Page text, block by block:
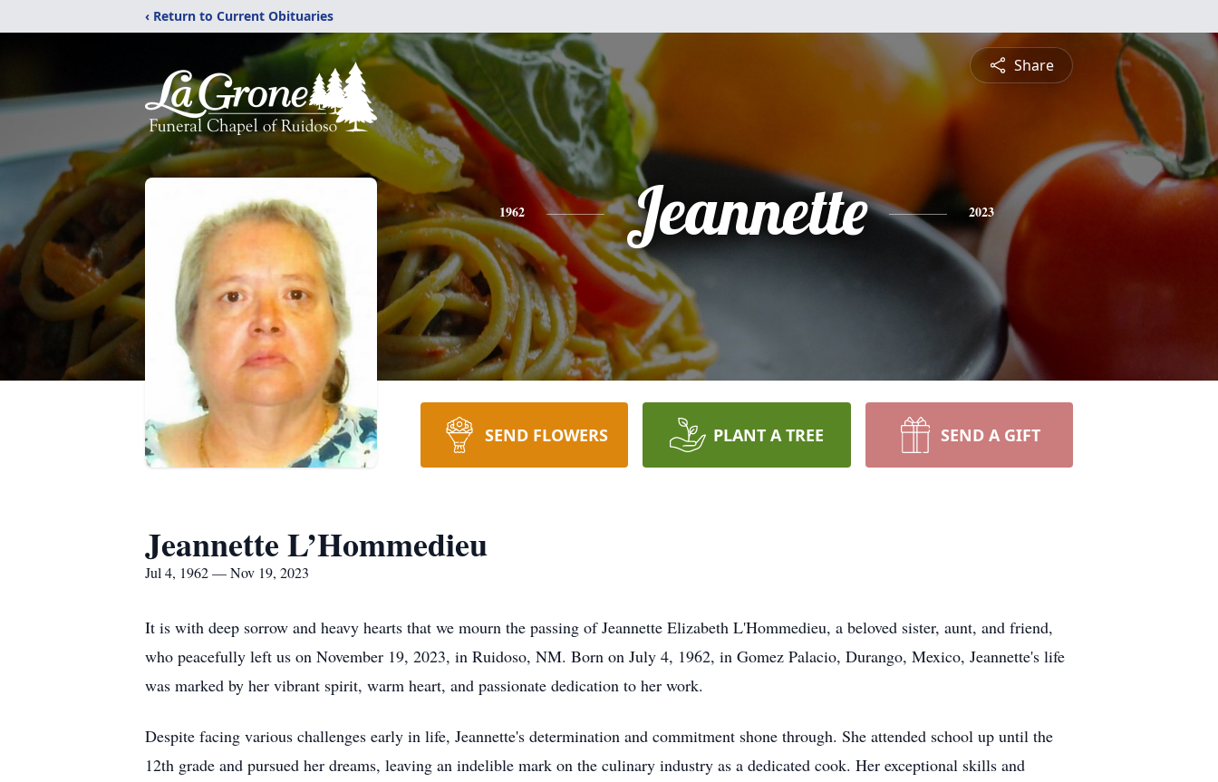
‹ Return to Current Obituaries
Share
1962 Jeannette 2023
SEND FLOWERS PLANT A TREE SEND A GIFT
Jeannette L’Hommedieu
Jul 4, 1962 — Nov 19, 2023
It is with deep sorrow and heavy hearts that we mourn the passing of Jeannette Elizabeth L'Hommedieu, a beloved sister, aunt, and friend,
who peacefully left us on November 19, 2023, in Ruidoso, NM. Born on July 4, 1962, in Gomez Palacio, Durango, Mexico, Jeannette's life
was marked by her vibrant spirit, warm heart, and passionate dedication to her work.
Despite facing various challenges early in life, Jeannette's determination and commitment shone through. She attended school up until the
12th grade and pursued her dreams, leaving an indelible mark on the culinary industry as a dedicated cook. Her exceptional skills and